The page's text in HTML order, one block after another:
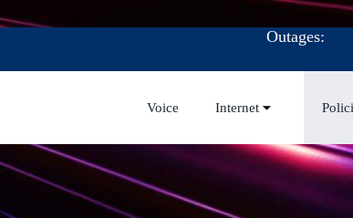
Outages:
Voice Internet